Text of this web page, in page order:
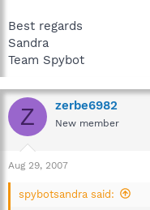
Best regards
Sandra
Team Spybot
Z zerbe6982
New member
Aug 29, 2007
spybotsandra said: